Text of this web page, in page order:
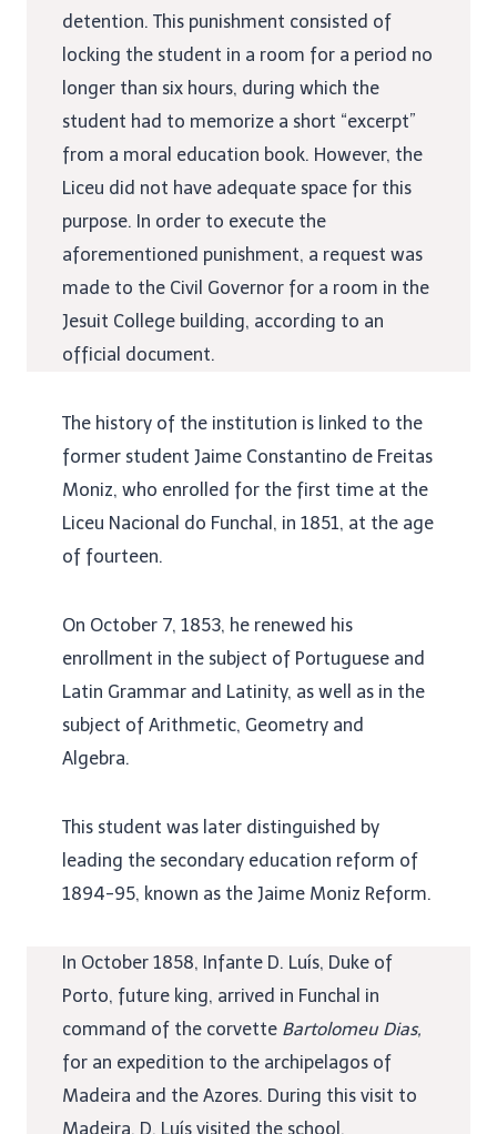
detention. This punishment consisted of
locking the student in a room for a period no
longer than six hours, during which the
student had to memorize a short “excerpt”
from a moral education book. However, the
Liceu did not have adequate space for this
purpose. In order to execute the
aforementioned punishment, a request was
made to the Civil Governor for a room in the
Jesuit College building, according to an
official document.
The history of the institution is linked to the
former student Jaime Constantino de Freitas
Moniz, who enrolled for the first time at the
Liceu Nacional do Funchal, in 1851, at the age
of fourteen.
On October 7, 1853, he renewed his
enrollment in the subject of Portuguese and
Latin Grammar and Latinity, as well as in the
subject of Arithmetic, Geometry and
Algebra.
This student was later distinguished by
leading the secondary education reform of
1894-95, known as the Jaime Moniz Reform.
In October 1858, Infante D. Luís, Duke of
Porto, future king, arrived in Funchal in
command of the corvette Bartolomeu Dias,
for an expedition to the archipelagos of
Madeira and the Azores. During this visit to
Madeira, D. Luís visited the school.